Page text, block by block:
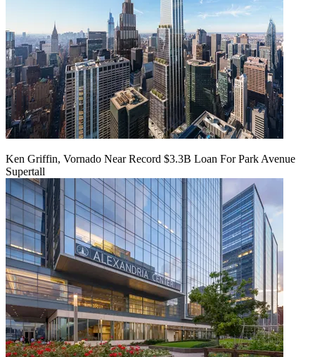
Ken Griffin, Vornado Near Record $3.3B Loan For Park Avenue
Supertall